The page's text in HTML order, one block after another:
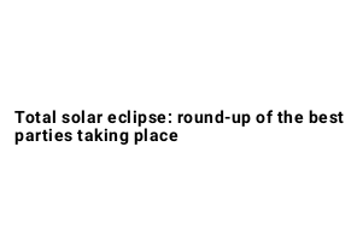
Total solar eclipse: round-up of the best
parties taking place